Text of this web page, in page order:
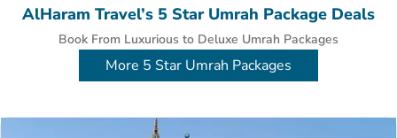
AlHaram Travel’s 5 Star Umrah Package Deals
Book From Luxurious to Deluxe Umrah Packages
More 5 Star Umrah Packages